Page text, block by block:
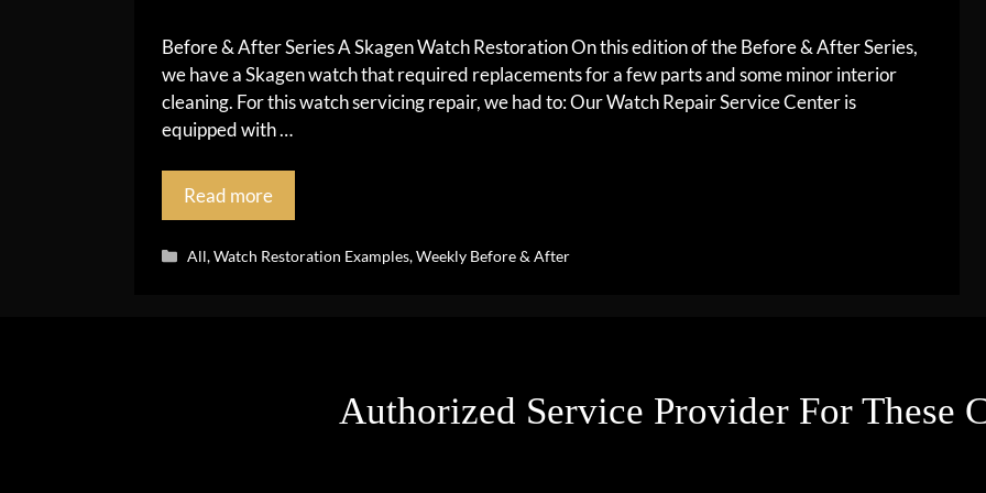
Before & After Series A Skagen Watch Restoration On this edition of the Before & After Series,
we have a Skagen watch that required replacements for a few parts and some minor interior
cleaning. For this watch servicing repair, we had to: Our Watch Repair Service Center is
equipped with …
Read more
Categories
All,Watch Restoration Examples,Weekly Before & After
Authorized Service Provider For These